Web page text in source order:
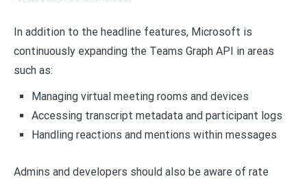
In addition to the headline features, Microsoft is
continuously expanding the Teams Graph API in areas
such as:
Managing virtual meeting rooms and devices
Accessing transcript metadata and participant logs
Handling reactions and mentions within messages
Admins and developers should also be aware of rate